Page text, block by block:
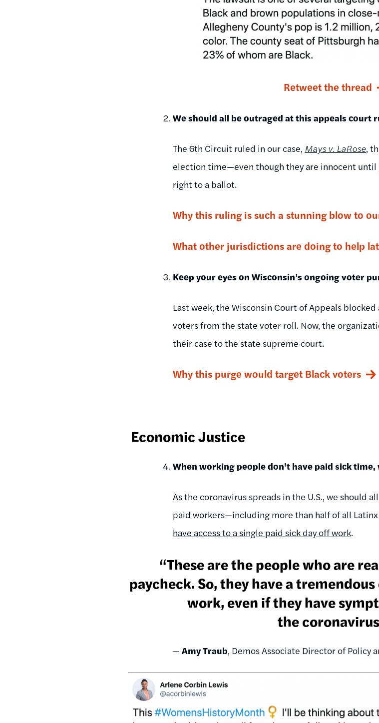
Retweet the thread
We should all be outraged at this appeals court
The 6th Circuit ruled in our case, Mays v. LaRose,
election time—even though they are innocent
right to a ballot.
Why this ruling is such a stunning blow to
What other jurisdictions are doing to help
Keep your eyes on Wisconsin’s ongoing voter
Last week, the Wisconsin Court of Appeals
voters from the state voter roll. Now, the
their case to the state supreme court.
Why this purge would target Black voters
Economic Justice
When working people don't have paid sick
As the coronavirus spreads in the U.S., we should
paid workers—including more than half of all
have access to a single paid sick day off work.
“These are the people who are
paycheck. So, they have a
work, even if they have
the
—Amy Traub, Demos Associate Director of Policy